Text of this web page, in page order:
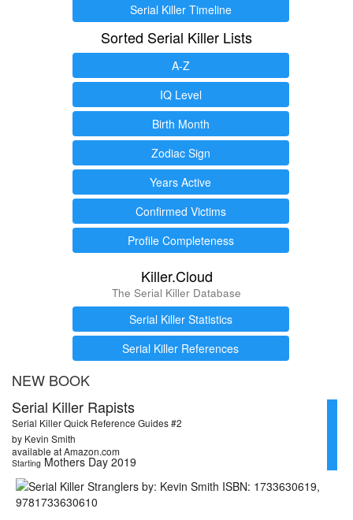
Serial Killer Timeline
Sorted Serial Killer Lists
A-Z
IQ Level
Birth Month
Zodiac Sign
Years Active
Confirmed Victims
Profile Completeness
Killer.Cloud
The Serial Killer Database
Serial Killer Statistics
Serial Killer References
NEW BOOK
Serial Killer Rapists
Serial Killer Quick Reference Guides #2
by Kevin Smith
available at Amazon.com
Starting Mothers Day 2019